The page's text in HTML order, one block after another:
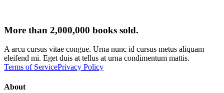
More than 2,000,000 books sold.
A arcu cursus vitae congue. Urna nunc id cursus metus aliquam
eleifend mi. Eget duis at tellus at urna condimentum mattis.
Terms of ServicePrivacy Policy
About